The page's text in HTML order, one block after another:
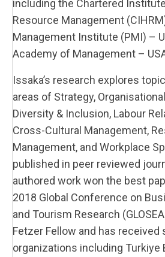
including the Chartered
Resource Management
Management Institute (PMI) –
Academy of Management –
Issaka’s research explores
areas of Strategy,
Diversity & Inclusion, Labour
Cross-Cultural Management,
Management, and Workplace
published in peer reviewed
authored work won the best
2018 Global Conference on
and Tourism Research
Fetzer Fellow and has
organizations including Turkiye